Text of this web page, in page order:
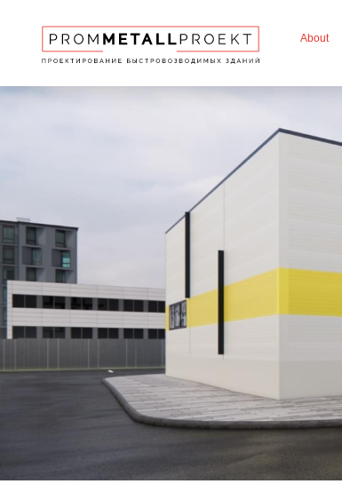
About